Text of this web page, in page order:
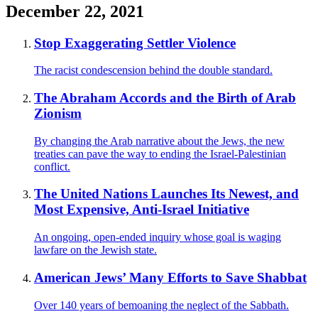
December 22, 2021
Stop Exaggerating Settler Violence
The racist condescension behind the double standard.
The Abraham Accords and the Birth of Arab
Zionism
By changing the Arab narrative about the Jews, the new
treaties can pave the way to ending the Israel-Palestinian
conflict.
The United Nations Launches Its Newest, and
Most Expensive, Anti-Israel Initiative
An ongoing, open-ended inquiry whose goal is waging
lawfare on the Jewish state.
American Jews’ Many Efforts to Save Shabbat
Over 140 years of bemoaning the neglect of the Sabbath.